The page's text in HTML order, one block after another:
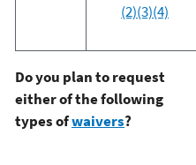
(2)(3)(4)
Do you plan to request
either of the following
types ofwaivers?